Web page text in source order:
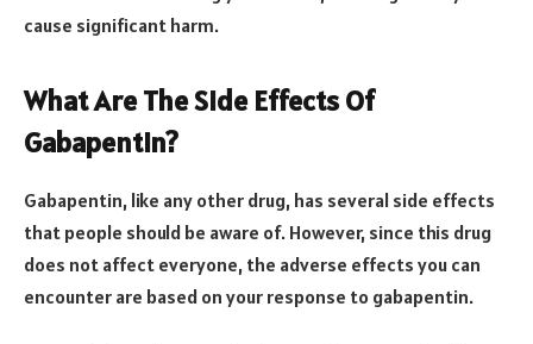
cause significant harm.
What Are The Side Effects Of
Gabapentin?
Gabapentin, like any other drug, has several side effects
that people should be aware of. However, since this drug
does not affect everyone, the adverse effects you can
encounter are based on your response to gabapentin.